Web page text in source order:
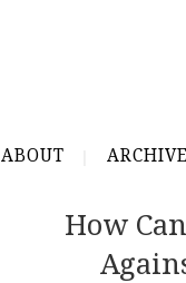
ABOUT
How